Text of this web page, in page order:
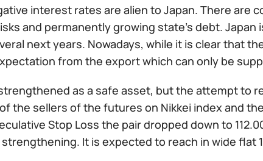
interest rates are alien to Japan. There are
and permanently growing state’s debt.
next years. Nowadays, while it is clear that
from the export which can only be
as a safe asset, but the attempt to
the sellers of the futures on Nikkei index and
Stop Loss the pair dropped down to
It is expected to reach in wide flat